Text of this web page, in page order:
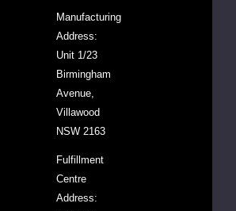
Manufacturing
Address:
Unit 1/23
Birmingham
Avenue,
Villawood
NSW 2163
Fulfillment
Centre
Address: